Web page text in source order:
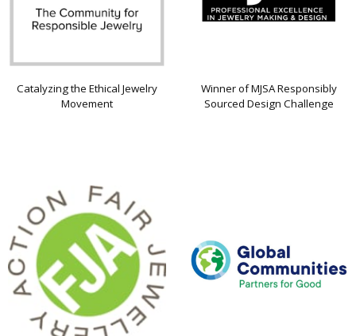
Catalyzing the Ethical Jewelry
Movement
Winner of MJSA Responsibly
Sourced Design Challenge